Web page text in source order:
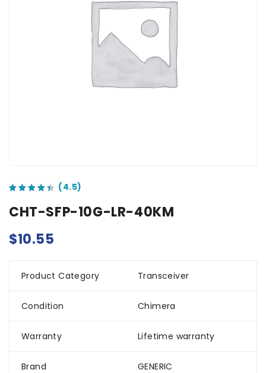
CHT-SFP-10G-LR-40KM
$10.55
Product Category Transceiver
Condition Chimera
Warranty Lifetime warranty
Brand GENERIC